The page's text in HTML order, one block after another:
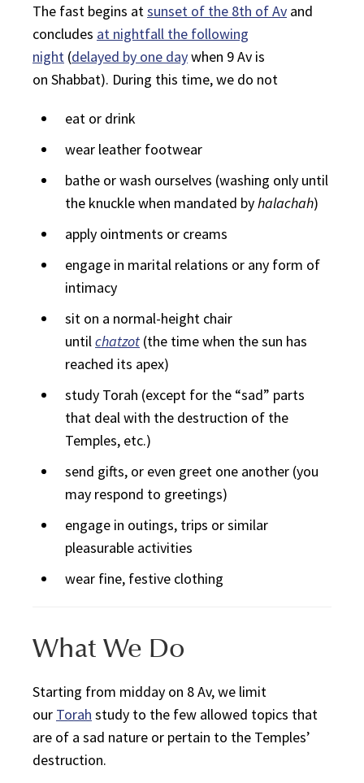
The fast begins atsunset of the 8th of Av and
concludes at nightfall the following
night (delayed by one daywhen 9 Av is
on Shabbat). During this time, we do not
eat or drink
wear leather footwear
bathe or wash ourselves (washing only until
the knuckle when mandated byhalachah)
apply ointments or creams
engage in marital relations or any form of
intimacy
sit on a normal-height chair
untilchatzot (the time when the sun has
reached its apex)
study Torah (except for the “sad” parts
that deal with the destruction of the
Temples, etc.)
send gifts, or even greet one another (you
may respond to greetings)
engage in outings, trips or similar
pleasurable activities
wear fine, festive clothing
What We Do
Starting from midday on 8 Av, we limit
our Torah study to the few allowed topics that
are of a sad nature or pertain to the Temples’
destruction.